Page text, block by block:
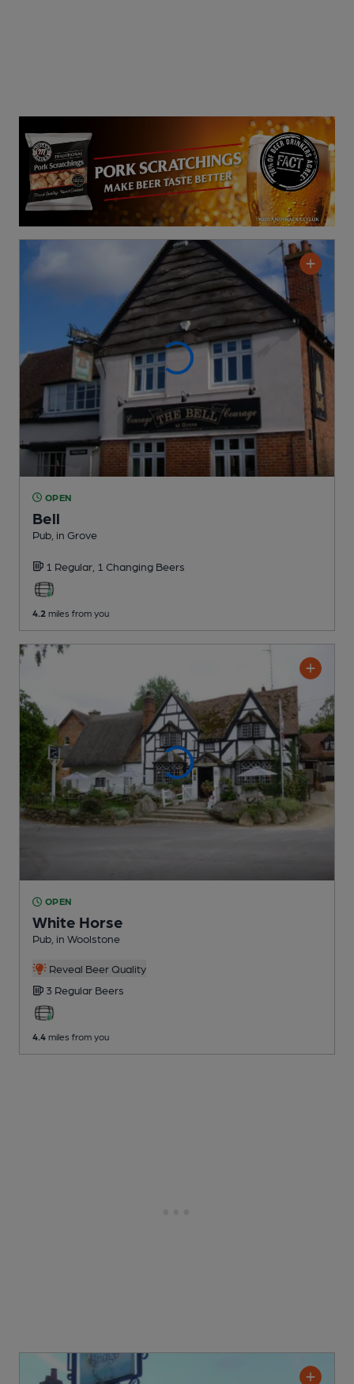
OPEN
Bell
Pub , in Grove
1 Regular, 1 Changing Beers
4.2 miles from you
OPEN
White Horse
Pub , in Woolstone
Reveal Beer Quality
3 Regular Beers
4.4 miles from you